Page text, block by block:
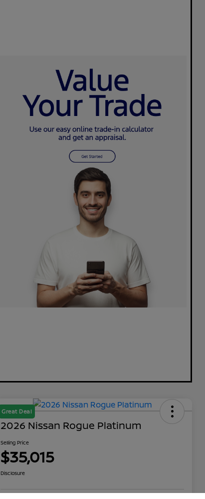
Great Deal
2026 Nissan Rogue Platinum
Selling Price
$35,015
Disclosure